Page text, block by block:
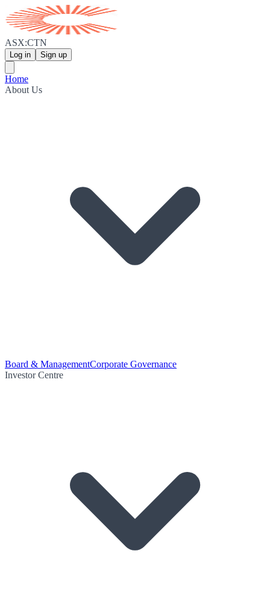
ASX:CTN
Log in Sign up
Home
About Us
Board & ManagementCorporate Governance
Investor Centre